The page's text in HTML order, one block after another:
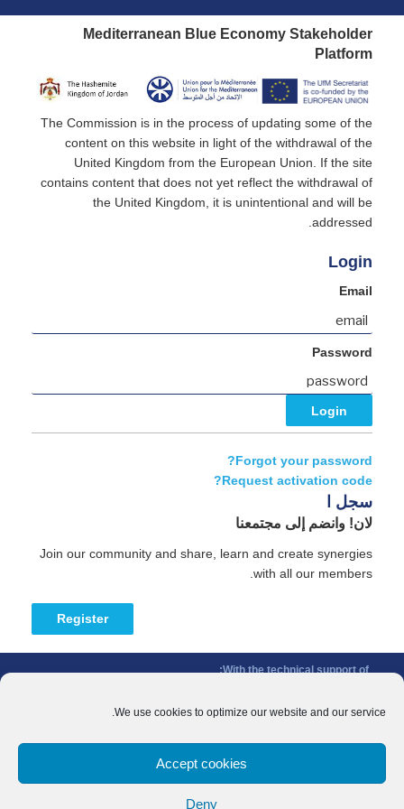
We use cookies to optimize our website and our service.
Accept cookies
Deny
Mediterranean Blue Economy Stakeholder
Platform
The Commission is in the process of updating some of the
content on this website in light of the withdrawal of the
United Kingdom from the European Union. If the site
contains content that does not yet reflect the withdrawal of
the United Kingdom, it is unintentional and will be
addressed.
Login
Email
Password
Forgot your password?
Request activation code?
سجل ا
لان! وانضم إلى مجتمعنا
Join our community and share, learn and create synergies
with all our members.
Register
With the technical support of:
With the financial support of:
CINEA - European Climate, Infrastructure and Environment Executive